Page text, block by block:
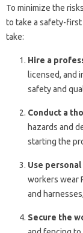
To minimize the
to take a safety-first
take:
Hire a
licensed, and
safety and
Conduct a
hazards and
starting the
Use
workers wear
and
Secure the